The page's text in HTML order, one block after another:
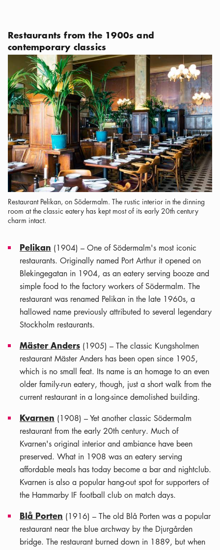
Restaurants from the 1900s and
contemporary classics
Restaurant Pelikan, on Södermalm. The rustic interior in the dinning
room at the classic eatery has kept most of its early 20th century
charm intact.
Pelikan (1904) – One of Södermalm's most iconic
restaurants. Originally named Port Arthur it opened on
Blekingegatan in 1904, as an eatery serving booze and
simple food to the factory workers of Södermalm. The
restaurant was renamed Pelikan in the late 1960s, a
hallowed name previously attributed to several legendary
Stockholm restaurants.
Mäster Anders (1905) – The classic Kungsholmen
restaurant Mäster Anders has been open since 1905,
which is no small feat. Its name is an homage to an even
older family-run eatery, though, just a short walk from the
current restaurant in a long-since demolished building.
Kvarnen (1908) – Yet another classic Södermalm
restaurant from the early 20th century. Much of
Kvarnen's original interior and ambiance have been
preserved. What in 1908 was an eatery serving
affordable meals has today become a bar and nightclub.
Kvarnen is also a popular hang-out spot for supporters of
the Hammarby IF football club on match days.
Blå Porten (1916) – The old Blå Porten was a popular
restaurant near the blue archway by the Djurgården
bridge. The restaurant burned down in 1889, but when